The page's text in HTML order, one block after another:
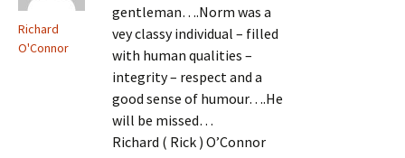
Richard
O'Connor
gentleman….Norm was a
vey classy individual – filled
with human qualities –
integrity – respect and a
good sense of humour….He
will be missed…
Richard ( Rick ) O’Connor